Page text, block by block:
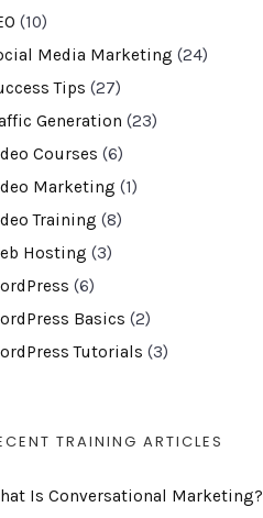
(10)
Media Marketing (24)
Tips (27)
Generation (23)
Courses (6)
Marketing (1)
Training (8)
Hosting (3)
(6)
Basics (2)
Tutorials (3)
TRAINING ARTICLES
Is Conversational Marketing?